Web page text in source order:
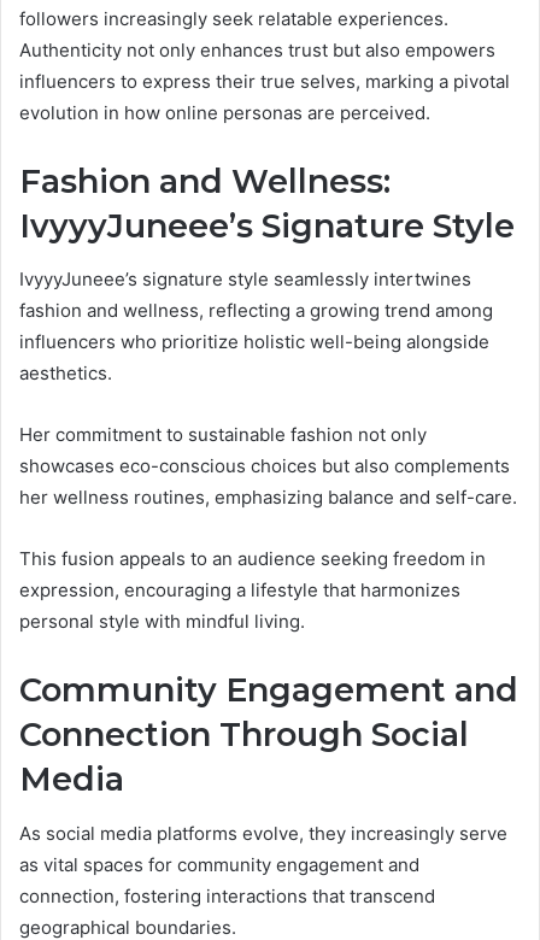
followers increasingly seek relatable experiences.
Authenticity not only enhances trust but also empowers
influencers to express their true selves, marking a pivotal
evolution in how online personas are perceived.
Fashion and Wellness:
IvyyyJuneee’s Signature Style
IvyyyJuneee’s signature style seamlessly intertwines
fashion and wellness, reflecting a growing trend among
influencers who prioritize holistic well-being alongside
aesthetics.
Her commitment to sustainable fashion not only
showcases eco-conscious choices but also complements
her wellness routines, emphasizing balance and self-care.
This fusion appeals to an audience seeking freedom in
expression, encouraging a lifestyle that harmonizes
personal style with mindful living.
Community Engagement and
Connection Through Social
Media
As social media platforms evolve, they increasingly serve
as vital spaces for community engagement and
connection, fostering interactions that transcend
geographical boundaries.